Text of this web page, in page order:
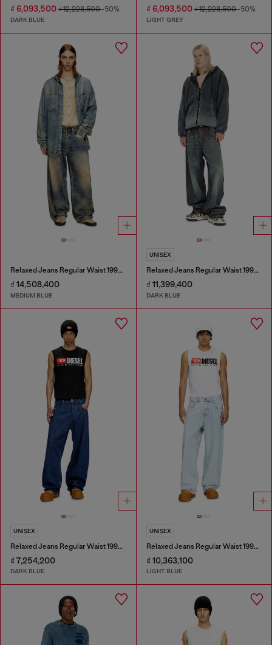
₫ 6,093,500 ₫ 12,228,500-50%
DARK BLUE
₫ 6,093,500₫ 12,228,500-50%
LIGHT GREY
Relaxed Jeans Regular Waist 1997 D-Enim-M
₫ 14,508,400
MEDIUM BLUE
UNISEX
Relaxed Jeans Regular Waist 1997 D-Enim-M
₫ 11,399,400
DARK BLUE
UNISEX
Relaxed Jeans Regular Waist 1997 D-Enim-M
₫ 7,254,200
DARK BLUE
UNISEX
Relaxed Jeans Regular Waist 1997 D-Enim-M
₫ 10,363,100
LIGHT BLUE